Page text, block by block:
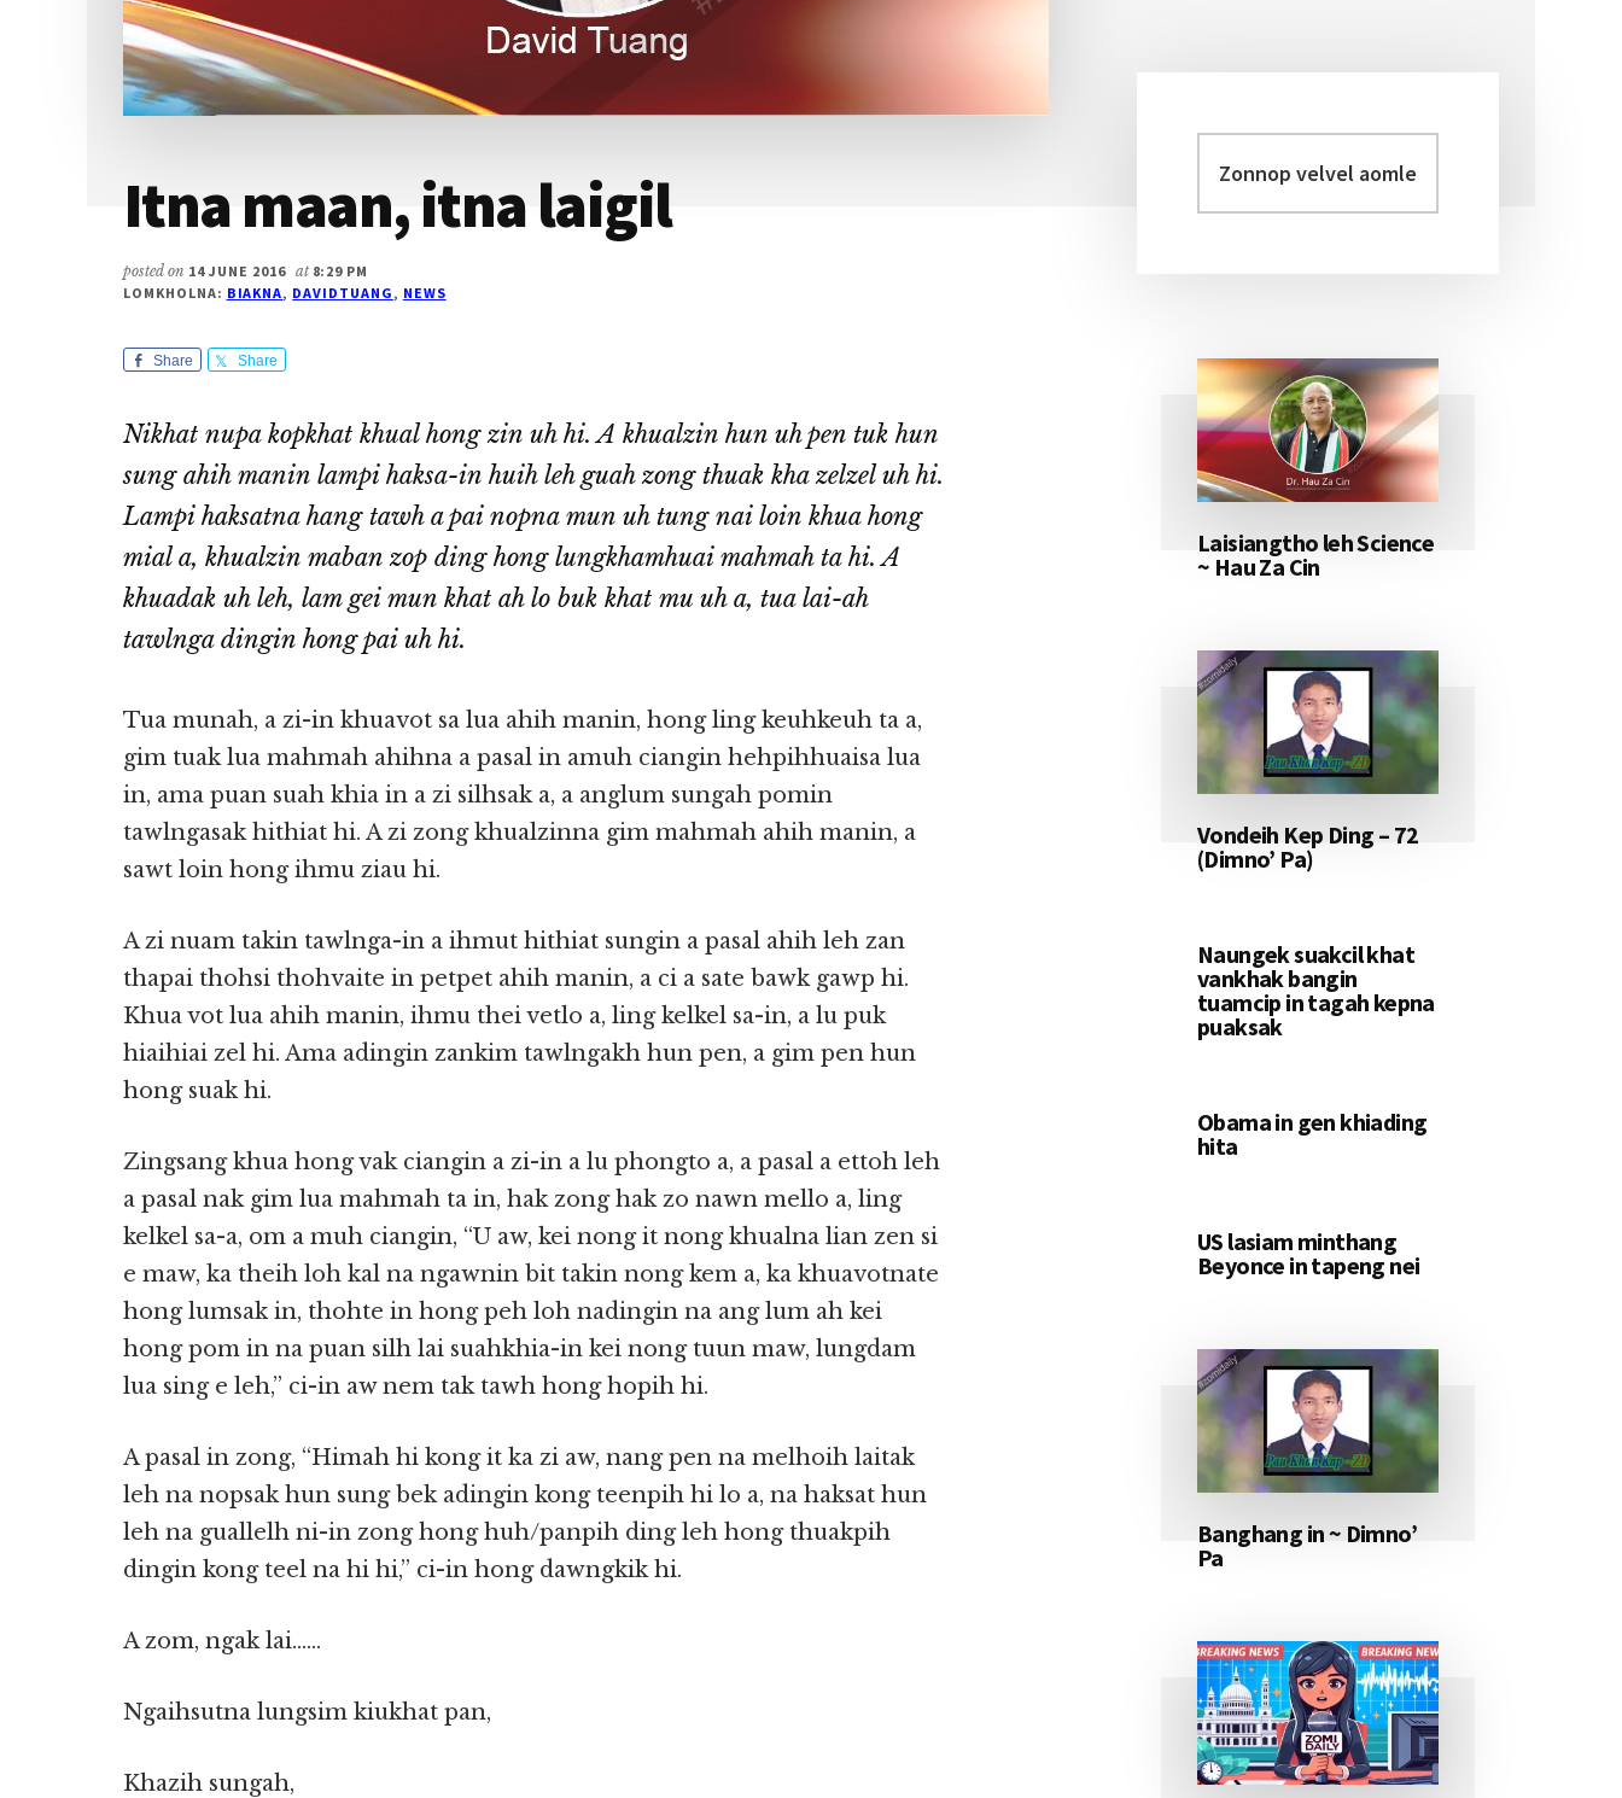
Itna maan, itna laigil
posted on 14 JUNE 2016 at 8:29 PM
LOMKHOLNA: BIAKNA, DAVIDTUANG, NEWS
Share Share
Nikhat nupa kopkhat khual hong zin uh hi. A khualzin hun uh pen tuk hun
sung ahih manin lampi haksa-in huih leh guah zong thuak kha zelzel uh hi.
Lampi haksatna hang tawh a pai nopna mun uh tung nai loin khua hong
mial a, khualzin maban zop ding hong lungkhamhuai mahmah ta hi. A
khuadak uh leh, lam gei mun khat ah lo buk khat mu uh a, tua lai-ah
tawlnga dingin hong pai uh hi.
Tua munah, a zi-in khuavot sa lua ahih manin, hong ling keuhkeuh ta a,
gim tuak lua mahmah ahihna a pasal in amuh ciangin hehpihhuaisa lua
in, ama puan suah khia in a zi silhsak a, a anglum sungah pomin
tawlngasak hithiat hi. A zi zong khualzinna gim mahmah ahih manin, a
sawt loin hong ihmu ziau hi.
A zi nuam takin tawlnga-in a ihmut hithiat sungin a pasal ahih leh zan
thapai thohsi thohvaite in petpet ahih manin, a ci a sate bawk gawp hi.
Khua vot lua ahih manin, ihmu thei vetlo a, ling kelkel sa-in, a lu puk
hiaihiai zel hi. Ama adingin zankim tawlngakh hun pen, a gim pen hun
hong suak hi.
Zingsang khua hong vak ciangin a zi-in a lu phongto a, a pasal a ettoh leh
a pasal nak gim lua mahmah ta in, hak zong hak zo nawn mello a, ling
kelkel sa-a, om a muh ciangin, “U aw, kei nong it nong khualna lian zen si
e maw, ka theih loh kal na ngawnin bit takin nong kem a, ka khuavotnate
hong lumsak in, thohte in hong peh loh nadingin na ang lum ah kei
hong pom in na puan silh lai suahkhia-in kei nong tuun maw, lungdam
lua sing e leh,” ci-in aw nem tak tawh hong hopih hi.
A pasal in zong, “Himah hi kong it ka zi aw, nang pen na melhoih laitak
leh na nopsak hun sung bek adingin kong teenpih hi lo a, na haksat hun
leh na guallelh ni-in zong hong huh/panpih ding leh hong thuakpih
dingin kong teel na hi hi,” ci-in hong dawngkik hi.
A zom, ngak lai……
Ngaihsutna lungsim kiukhat pan,
Khazih sungah,
Primary
Sidebar
velvel
aomleh...
Laisiangtho leh Science
~ Hau Za Cin
Vondeih Kep Ding – 72
(Dimno’ Pa)
Naungek suakcil khat
vankhak bangin
tuamcip in tagah kepna
puaksak
Obama in gen khiading
hita
US lasiam minthang
Beyonce in tapeng nei
Banghang in ~ Dimno’
Pa